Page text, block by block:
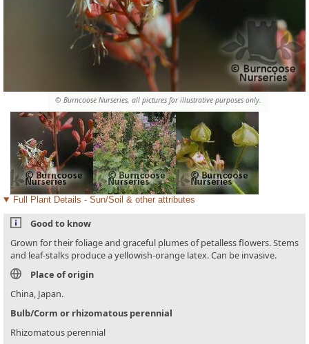
© Burncoose Nurseries, all pictures for illustrative purposes only.
Full Plant Details - Sun/Soil & other attributes
Good to know
Grown for their foliage and graceful plumes of petalless flowers. Stems
and leaf-stalks produce a yellowish-orange latex. Can be invasive.
Place of origin
China, Japan.
Bulb/Corm or rhizomatous perennial
Rhizomatous perennial